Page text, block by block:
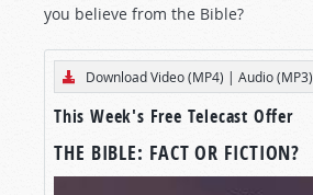
you believe from the Bible?
Download Video (MP4) | Audio (MP3)
This Week's Free Telecast Offer
THE BIBLE: FACT OR FICTION?